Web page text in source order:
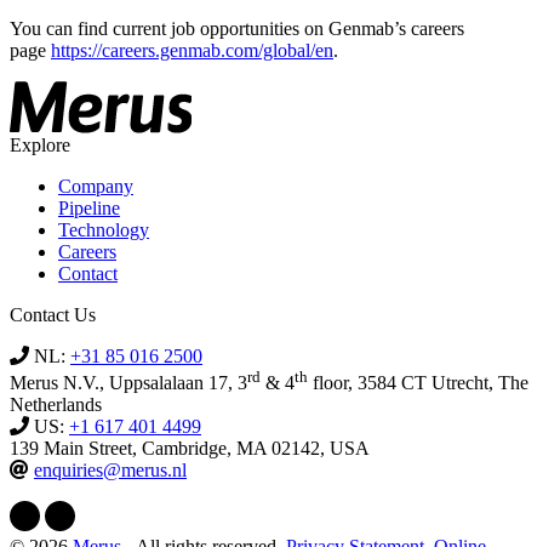
You can find current job opportunities on Genmab’s careers
page https://careers.genmab.com/global/en.
Explore
Company
Pipeline
Technology
Careers
Contact
Contact Us
NL: +31 85 016 2500
Merus N.V., Uppsalalaan 17, 3rd & 4th floor, 3584 CT Utrecht, The
Netherlands
US: +1 617 401 4499
139 Main Street, Cambridge, MA 02142, USA
enquiries@merus.nl